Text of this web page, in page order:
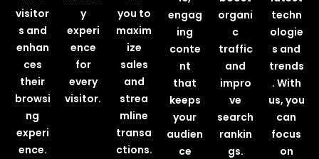
visitor
s and
enhan
ces
their
browsi
ng
experi
ence.
y
experi
ence
for
every
visitor.
you to
maxim
ize
sales
and
strea
mline
transa
ctions.
engag
ing
conte
nt
that
keeps
your
audien
ce
organi
c
traffic
and
impro
ve
search
rankin
gs.
techn
ologie
s and
trends
. With
us, you
can
focus
on